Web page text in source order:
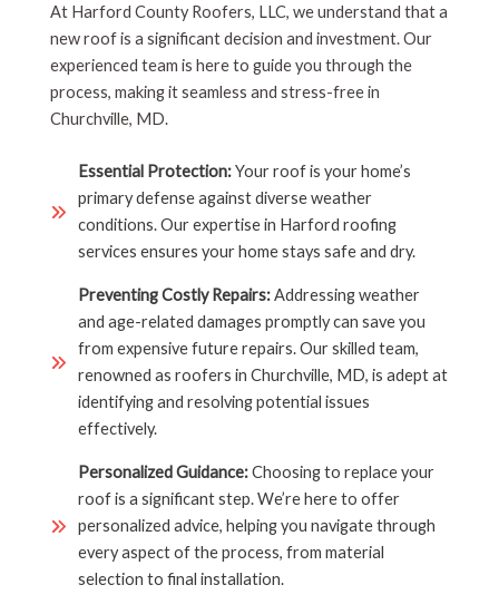
At Harford County Roofers, LLC, we understand that a
new roof is a significant decision and investment. Our
experienced team is here to guide you through the
process, making it seamless and stress-free in
Churchville, MD.
Essential Protection:Your roof is your home’s
primary defense against diverse weather
conditions. Our expertise in Harford roofing
services ensures your home stays safe and dry.
Preventing Costly Repairs:Addressing weather
and age-related damages promptly can save you
from expensive future repairs. Our skilled team,
renowned as roofers in Churchville, MD, is adept at
identifying and resolving potential issues
effectively.
Personalized Guidance:Choosing to replace your
roof is a significant step. We’re here to offer
personalized advice, helping you navigate through
every aspect of the process, from material
selection to final installation.